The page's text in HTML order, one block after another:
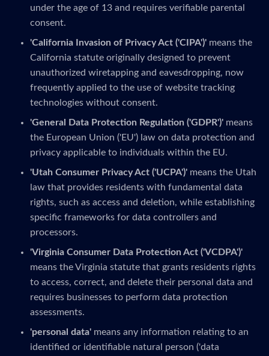
under the age of 13 and requires verifiable parental
consent.
'California Invasion of Privacy Act ('CIPA')' means the
California statute originally designed to prevent
unauthorized wiretapping and eavesdropping, now
frequently applied to the use of website tracking
technologies without consent.
'General Data Protection Regulation ('GDPR')' means
the European Union ('EU') law on data protection and
privacy applicable to individuals within the EU.
'Utah Consumer Privacy Act ('UCPA')' means the Utah
law that provides residents with fundamental data
rights, such as access and deletion, while establishing
specific frameworks for data controllers and
processors.
'Virginia Consumer Data Protection Act ('VCDPA')'
means the Virginia statute that grants residents rights
to access, correct, and delete their personal data and
requires businesses to perform data protection
assessments.
'personal data' means any information relating to an
identified or identifiable natural person ('data